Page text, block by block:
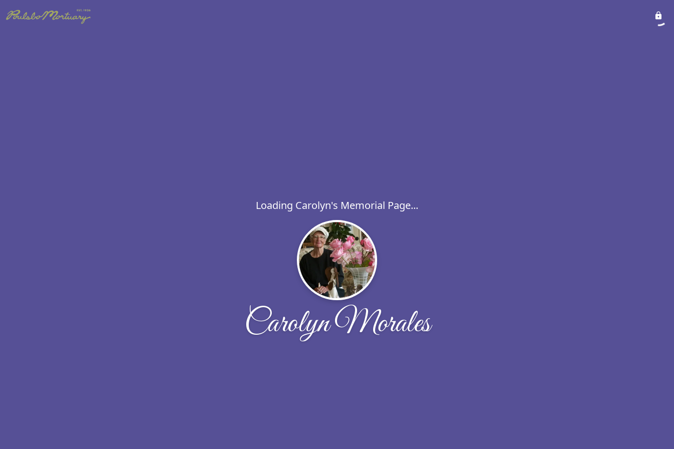
Loading Carolyn's Memorial Page...
Carolyn Morales